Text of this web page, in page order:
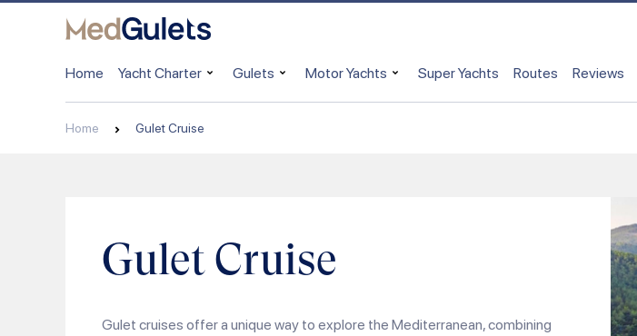
Home Yacht Charter Gulets Motor Yachts Super Yachts Routes Reviews
Home Gulet Cruise
Gulet Cruise
Gulet cruises offer a unique way to explore the Mediterranean, combining